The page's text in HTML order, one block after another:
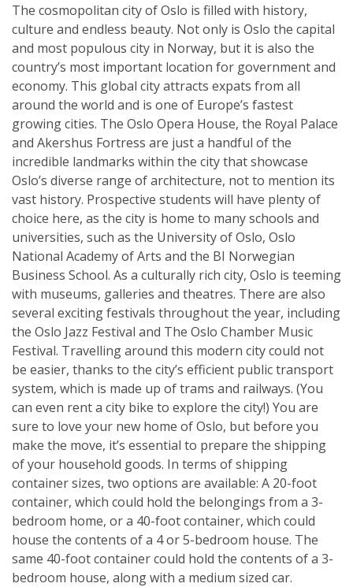
The cosmopolitan city of Oslo is filled with history,
culture and endless beauty. Not only is Oslo the capital
and most populous city in Norway, but it is also the
country’s most important location for government and
economy. This global city attracts expats from all
around the world and is one of Europe’s fastest
growing cities. The Oslo Opera House, the Royal Palace
and Akershus Fortress are just a handful of the
incredible landmarks within the city that showcase
Oslo’s diverse range of architecture, not to mention its
vast history. Prospective students will have plenty of
choice here, as the city is home to many schools and
universities, such as the University of Oslo, Oslo
National Academy of Arts and the BI Norwegian
Business School. As a culturally rich city, Oslo is teeming
with museums, galleries and theatres. There are also
several exciting festivals throughout the year, including
the Oslo Jazz Festival and The Oslo Chamber Music
Festival. Travelling around this modern city could not
be easier, thanks to the city’s efficient public transport
system, which is made up of trams and railways. (You
can even rent a city bike to explore the city!) You are
sure to love your new home of Oslo, but before you
make the move, it’s essential to prepare the shipping
of your household goods. In terms of shipping
container sizes, two options are available: A 20-foot
container, which could hold the belongings from a 3-
bedroom home, or a 40-foot container, which could
house the contents of a 4 or 5-bedroom house. The
same 40-foot container could hold the contents of a 3-
bedroom house, along with a medium sized car.